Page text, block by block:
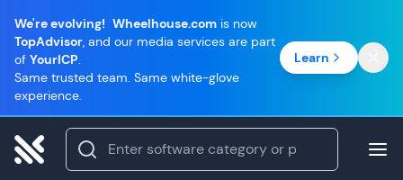
We're evolving! Wheelhouse.com is now
TopAdvisor, and our media services are part
of YourICP.
Same trusted team. Same white-glove
experience.
Learn